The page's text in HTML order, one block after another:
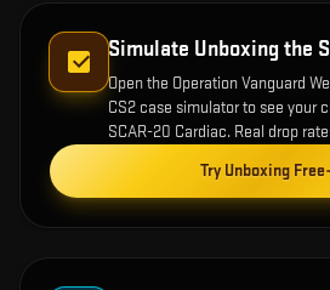
Simulate Unboxing the
Open the Operation Vanguard
CS2 case simulator to see your
SCAR-20 Cardiac. Real drop
Try Unboxing Free